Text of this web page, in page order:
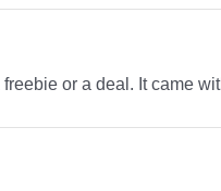
freebie or a deal. It came